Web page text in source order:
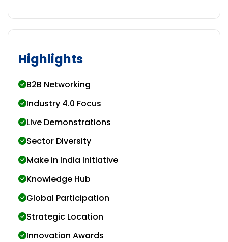
Highlights
B2B Networking
Industry 4.0 Focus
Live Demonstrations
Sector Diversity
Make in India Initiative
Knowledge Hub
Global Participation
Strategic Location
Innovation Awards